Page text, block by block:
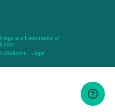
logo are trademarks of
uSell.com Legal